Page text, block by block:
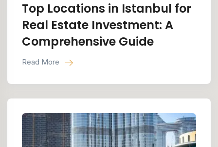
Top Locations in Istanbul for
Real Estate Investment: A
Comprehensive Guide
Read More